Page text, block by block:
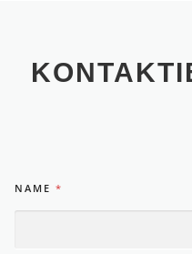
NAME *